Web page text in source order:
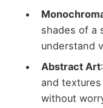
shades of a
understand
Abstract Art
and
without